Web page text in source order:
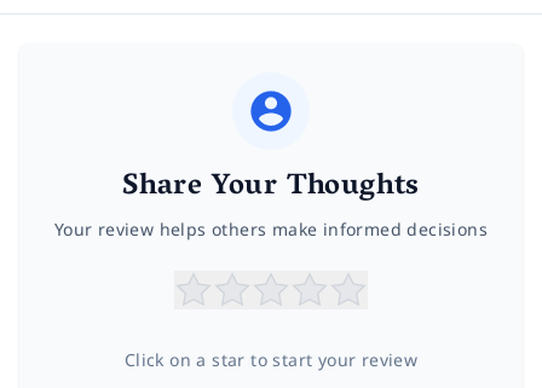
Share Your Thoughts
Your review helps others make informed decisions
Click on a star to start your review